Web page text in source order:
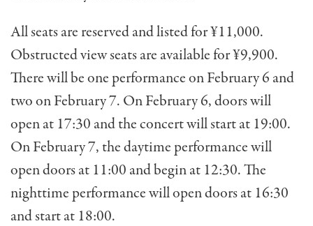
All seats are reserved and listed for ¥11,000.
Obstructed view seats are available for ¥9,900.
There will be one performance on February 6 and
two on February 7. On February 6, doors will
open at 17:30 and the concert will start at 19:00.
On February 7, the daytime performance will
open doors at 11:00 and begin at 12:30. The
nighttime performance will open doors at 16:30
and start at 18:00.